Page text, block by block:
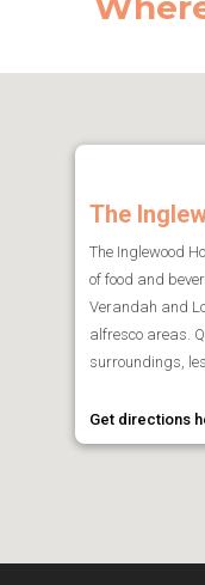
The
The Inglewood
of food and
Verandah and
alfresco areas.
surroundings,
Get directions